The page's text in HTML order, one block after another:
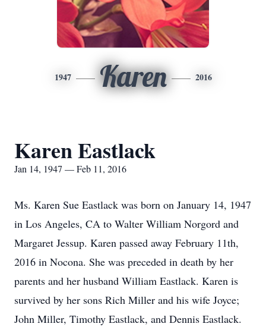
1947 Karen 2016
Karen Eastlack
Jan 14, 1947 — Feb 11, 2016
Ms. Karen Sue Eastlack was born on January 14, 1947
in Los Angeles, CA to Walter William Norgord and
Margaret Jessup. Karen passed away February 11th,
2016 in Nocona. She was preceded in death by her
parents and her husband William Eastlack. Karen is
survived by her sons Rich Miller and his wife Joyce;
John Miller, Timothy Eastlack, and Dennis Eastlack.